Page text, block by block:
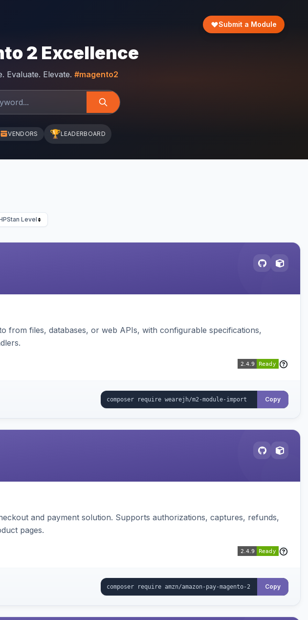
Submit a Module
2 Excellence
Evaluate. Elevate. #magento2
VENDORS 🏆LEADERBOARD
Level
from files, databases, or web APIs, with configurable specifications,
Copy
and payment solution. Supports authorizations, captures, refunds,
pages.
Copy